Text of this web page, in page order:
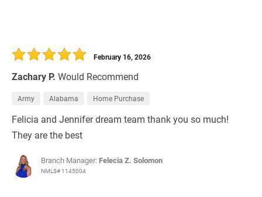
Zachary P. Would Recommend
February 16, 2026
Army Alabama Home Purchase
Felicia and Jennifer dream team thank you so much!
They are the best
Branch Manager: Felecia Z. Solomon
NMLS# 1145004